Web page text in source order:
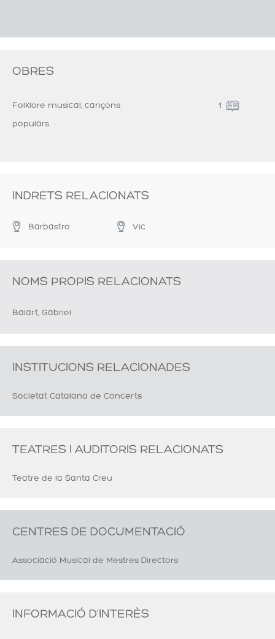
OBRES
Folklore musical, cançons
populars
1
INDRETS RELACIONATS
Barbastro Vic
NOMS PROPIS RELACIONATS
Balart, Gabriel
INSTITUCIONS RELACIONADES
Societat Catalana de Concerts
TEATRES I AUDITORIS RELACIONATS
Teatre de la Santa Creu
CENTRES DE DOCUMENTACIÓ
Associació Musical de Mestres Directors
INFORMACIÓ D'INTERÈS